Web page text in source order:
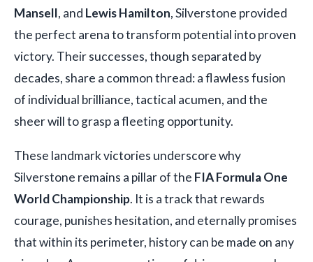
Mansell, and Lewis Hamilton, Silverstone provided
the perfect arena to transform potential into proven
victory. Their successes, though separated by
decades, share a common thread: a flawless fusion
of individual brilliance, tactical acumen, and the
sheer will to grasp a fleeting opportunity.
These landmark victories underscore why
Silverstone remains a pillar of the FIA Formula One
World Championship. It is a track that rewards
courage, punishes hesitation, and eternally promises
that within its perimeter, history can be made on any